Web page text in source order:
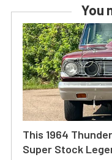
You
This 1964
Super Stock